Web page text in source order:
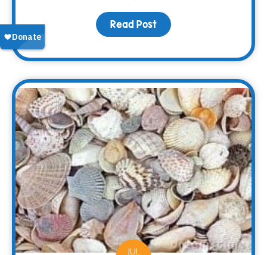
Read Post about A Social
JUL